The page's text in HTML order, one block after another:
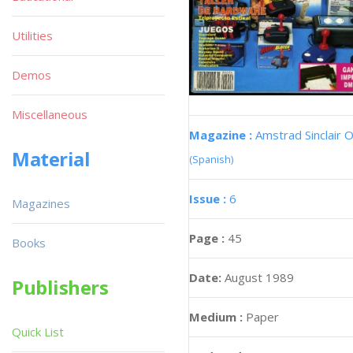
Magazine : Amstrad Sinclair
(Spanish)
Issue : 6
Page : 45
Date: August 1989
Medium : Paper
Utilities
Demos
Miscellaneous
Material
Magazines
Books
Publishers
Quick List